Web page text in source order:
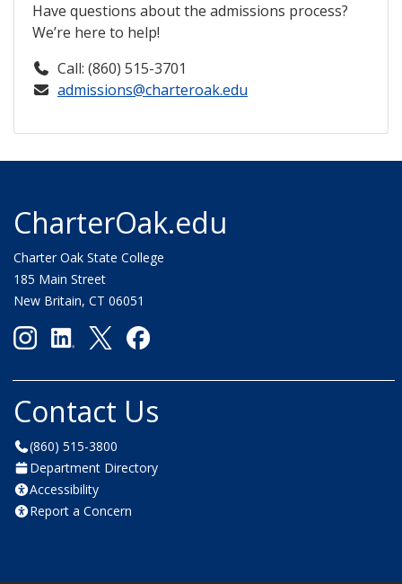
Have questions about the admissions process?
We’re here to help!
Call: (860) 515-3701
admissions@charteroak.edu
CharterOak.edu
Charter Oak State College
185 Main Street
New Britain, CT 06051
Contact Us
(860) 515-3800
Department Directory
Accessibility
Report a Concern